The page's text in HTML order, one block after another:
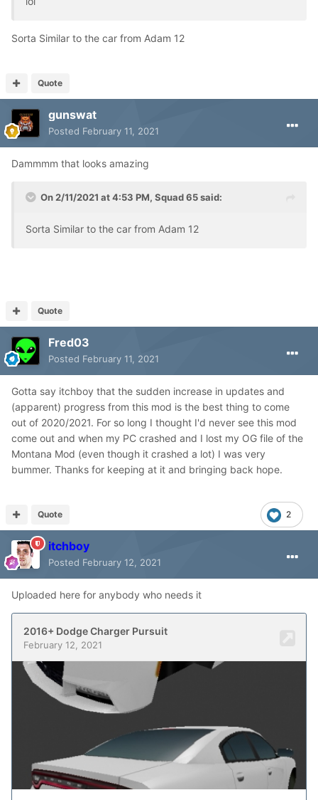
Sorta Similar to the car from Adam 12
Quote
gunswat
Posted February 11, 2021
Dammmm that looks amazing
On 2/11/2021 at 4:53 PM, Squad 65said:
Sorta Similar to the car from Adam 12
Quote
Fred03
Posted February 11, 2021
Gotta say itchboy that the sudden increase in updates and
(apparent) progress from this mod is the best thing to come
out of 2020/2021. For so long I thought I'd never see this mod
come out and when my PC crashed and I lost my OG file of the
Montana Mod (even though it crashed a lot) I was very
bummer. Thanks for keeping at it and bringing back hope.
2
Quote
itchboy
Posted February 12, 2021
Uploaded here for anybody who needs it